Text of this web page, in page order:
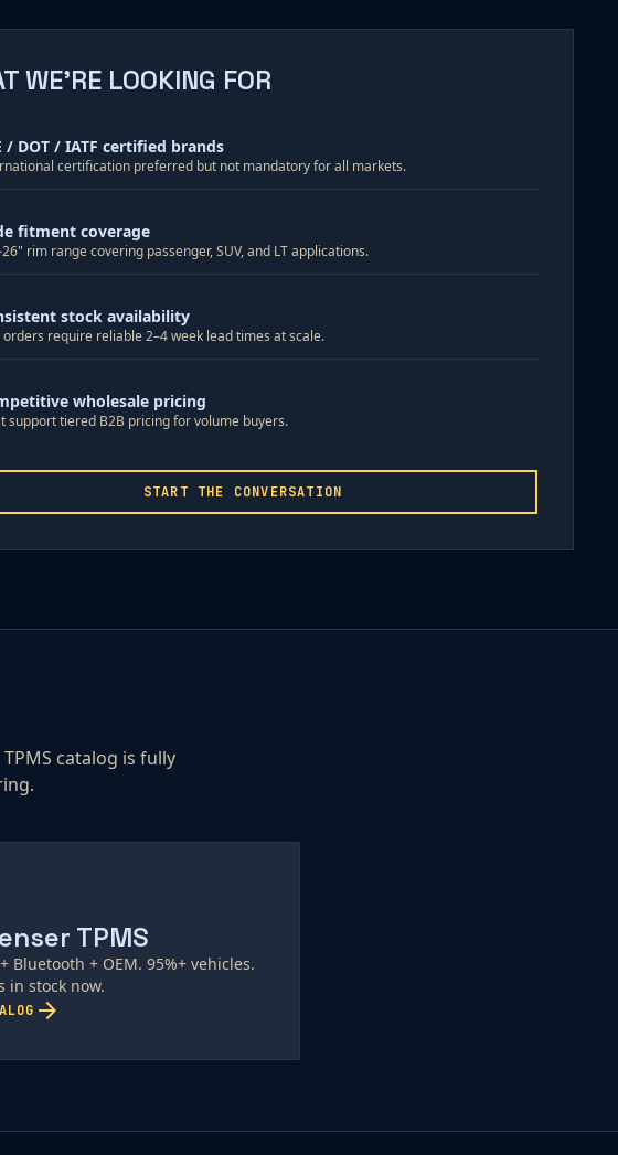
WE'RE LOOKING FOR
/ DOT / IATF certified brands
certification preferred but not mandatory for all markets.
fitment coverage
rim range covering passenger, SUV, and LT applications.
stock availability
orders require reliable 2–4 week lead times at scale.
wholesale pricing
support tiered B2B pricing for volume buyers.
START THE CONVERSATION
catalog is fully
TPMS
Bluetooth + OEM. 95%+ vehicles.
in stock now.
arrow_forward